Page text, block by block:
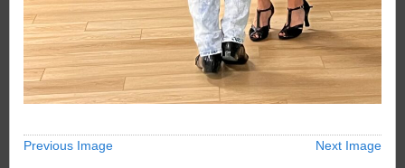
Previous Image Next Image